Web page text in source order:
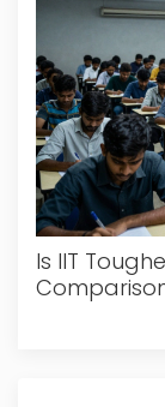
Is IIT